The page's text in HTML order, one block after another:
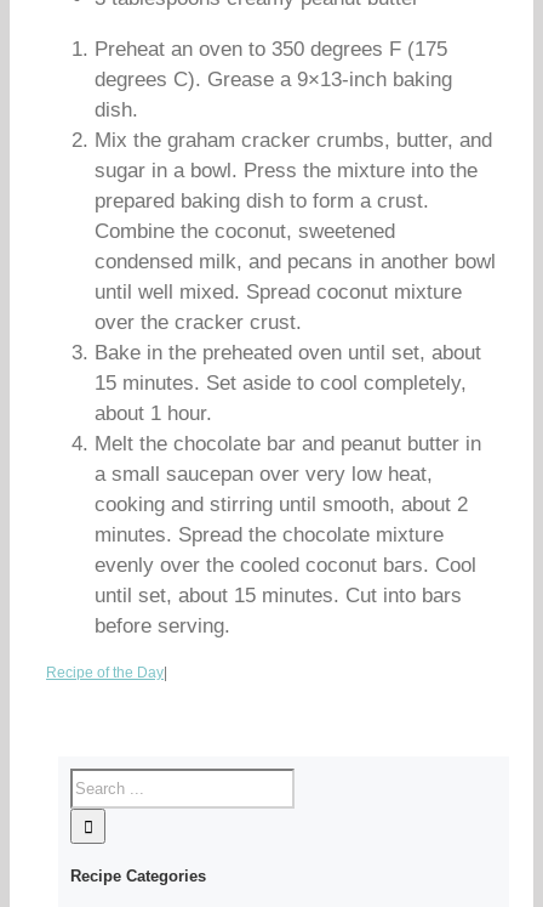
Preheat an oven to 350 degrees F (175
degrees C). Grease a 9×13-inch baking
dish.
Mix the graham cracker crumbs, butter, and
sugar in a bowl. Press the mixture into the
prepared baking dish to form a crust.
Combine the coconut, sweetened
condensed milk, and pecans in another bowl
until well mixed. Spread coconut mixture
over the cracker crust.
Bake in the preheated oven until set, about
15 minutes. Set aside to cool completely,
about 1 hour.
Melt the chocolate bar and peanut butter in
a small saucepan over very low heat,
cooking and stirring until smooth, about 2
minutes. Spread the chocolate mixture
evenly over the cooled coconut bars. Cool
until set, about 15 minutes. Cut into bars
before serving.
Recipe of the Day
Recipe Categories